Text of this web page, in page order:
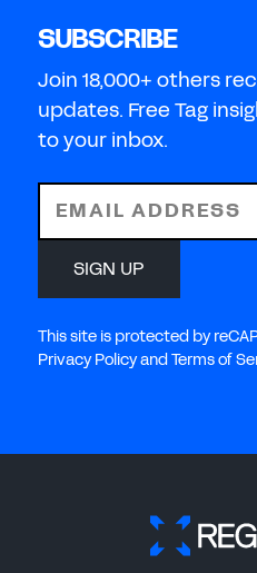
SUBSCRIBE
Join 18,000+ others
updates. Free Tag
to your inbox.
EMAIL ADDRESS
SIGN UP
This site is protected by
Privacy Policy and Terms of